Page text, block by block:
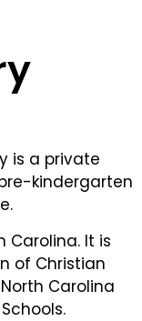
is a private
kindergarten
Carolina. It is
of Christian
Carolina